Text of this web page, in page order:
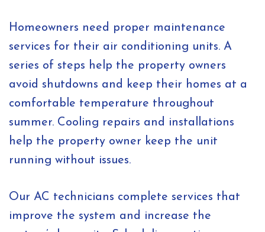
Homeowners need proper maintenance
services for their air conditioning units. A
series of steps help the property owners
avoid shutdowns and keep their homes at a
comfortable temperature throughout
summer. Cooling repairs and installations
help the property owner keep the unit
running without issues.
Our AC technicians complete services that
improve the system and increase the